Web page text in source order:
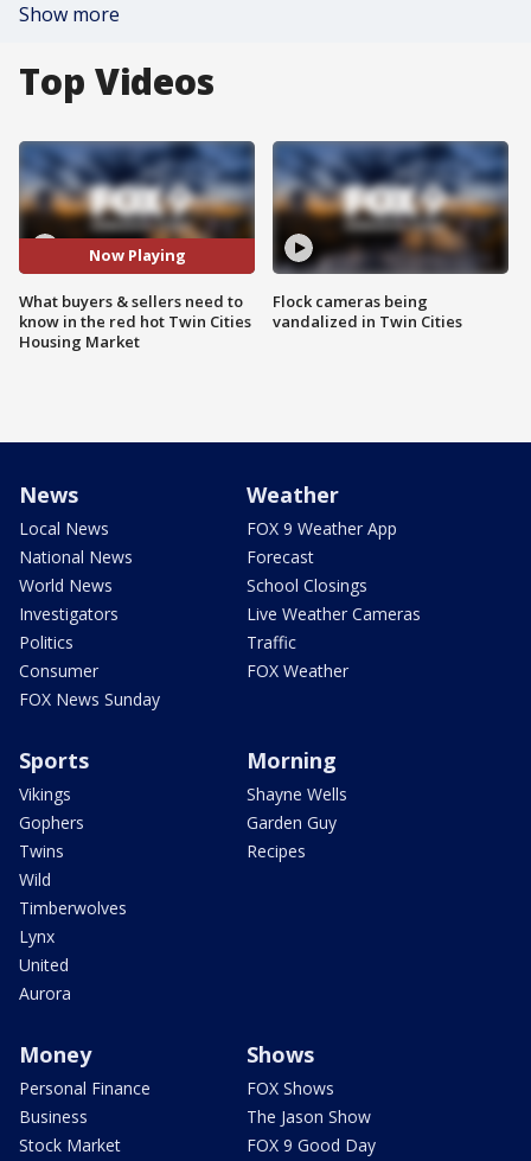
Show more
Top Videos
Now Playing
What buyers & sellers need to
know in the red hot Twin Cities
Housing Market
Flock cameras being
vandalized in Twin Cities
News
Local News
National News
World News
Investigators
Politics
Consumer
FOX News Sunday
Weather
FOX 9 Weather App
Forecast
School Closings
Live Weather Cameras
Traffic
FOX Weather
Sports
Vikings
Gophers
Twins
Wild
Timberwolves
Lynx
United
Aurora
Morning
Shayne Wells
Garden Guy
Recipes
Money
Personal Finance
Business
Stock Market
Shows
FOX Shows
The Jason Show
FOX 9 Good Day